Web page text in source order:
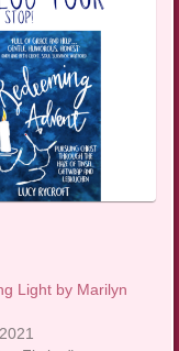
Light by Marilyn